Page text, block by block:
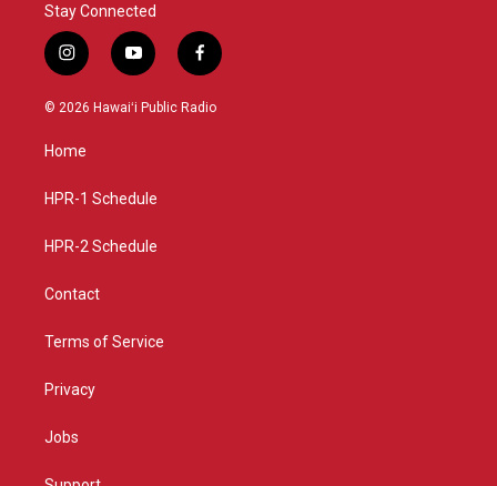
Stay Connected
i
n
s
g
a
y
o
u
f
a
c
© 2026 Hawaiʻi Public Radio
Home
HPR-1 Schedule
HPR-2 Schedule
Contact
Terms of Service
Privacy
Jobs